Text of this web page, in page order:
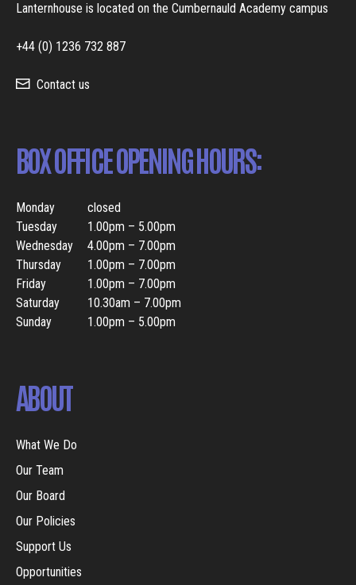
Lanternhouse is located on the Cumbernauld Academy campus
+44 (0) 1236 732 887
Contact us
BOX OFFICE OPENING HOURS:
Monday
closed
Tuesday
1.00pm – 5.00pm
Wednesday
4.00pm – 7.00pm
Thursday
1.00pm – 7.00pm
Friday
1.00pm – 7.00pm
Saturday
10.30am – 7.00pm
Sunday
1.00pm – 5.00pm
ABOUT
What We Do
Our Team
Our Board
Our Policies
Support Us
Opportunities